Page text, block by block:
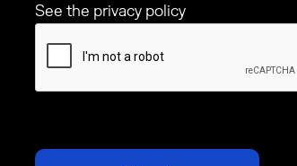
See the privacy policy